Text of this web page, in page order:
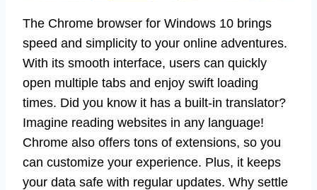
The Chrome browser for Windows 10 brings
speed and simplicity to your online adventures.
With its smooth interface, users can quickly
open multiple tabs and enjoy swift loading
times. Did you know it has a built-in translator?
Imagine reading websites in any language!
Chrome also offers tons of extensions, so you
can customize your experience. Plus, it keeps
your data safe with regular updates. Why settle